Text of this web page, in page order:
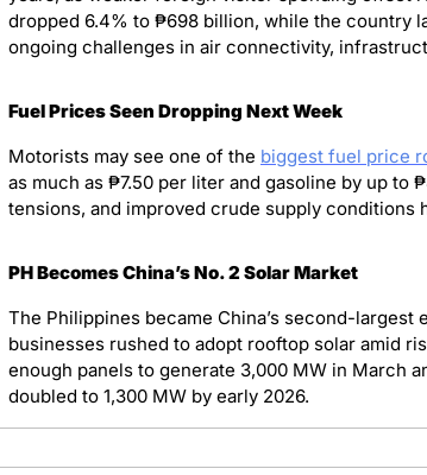
dropped 6.4% to ₱698 billion, while the country
ongoing challenges in air connectivity,
Fuel Prices Seen Dropping Next Week
Motorists may see one of the biggest fuel price
as much as ₱7.50 per liter and gasoline by up to
tensions, and improved crude supply
PH Becomes China’s No. 2 Solar Market
The Philippines became China’s second-largest
businesses rushed to adopt rooftop solar amid
enough panels to generate 3,000 MW in March
doubled to 1,300 MW by early 2026.